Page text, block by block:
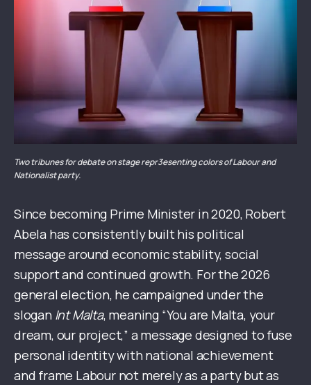
Two tribunes for debate on stage repr3esenting colors of Labour and
Nationalist party.
Since becoming Prime Minister in 2020, Robert
Abela has consistently built his political
message around economic stability, social
support and continued growth. For the 2026
general election, he campaigned under the
slogan Int Malta, meaning “You are Malta, your
dream, our project,” a message designed to fuse
personal identity with national achievement
and frame Labour not merely as a party but as